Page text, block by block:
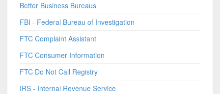
Better Business Bureaus
FBI - Federal Bureau of Investigation
FTC Complaint Assistant
FTC Consumer Information
FTC Do Not Call Registry
IRS - Internal Revenue Service